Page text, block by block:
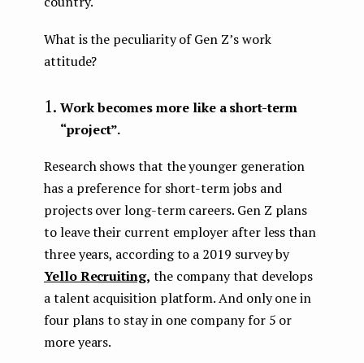
What is the peculiarity of Gen Z’s work
attitude?
Work becomes more like a short-term
“project”.
Research shows that the younger generation
has a preference for short-term jobs and
projects over long-term careers. Gen Z plans
to leave their current employer after less than
three years, according to a 2019 survey by
Yello Recruiting, the company that develops
a talent acquisition platform. And only one in
four plans to stay in one company for 5 or
more years.